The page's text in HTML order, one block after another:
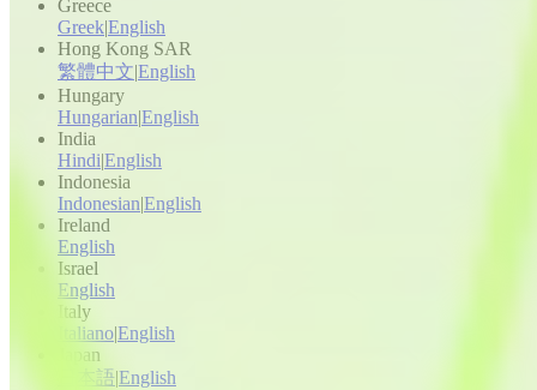
Greece
GreekEnglish
Hong Kong SAR
繁體中文 English
Hungary
HungarianEnglish
India
HindiEnglish
Indonesia
IndonesianEnglish
Ireland
English
Israel
English
Italy
Italiano English
Japan
日本語 English